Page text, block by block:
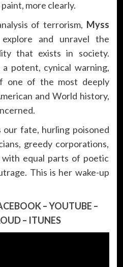
more clearly.
of terrorism, Myss
and unravel the
that exists in society.
a potent, cynical warning,
one of the most deeply
and World history,
our fate, hurling poisoned
greedy corporations,
equal parts of poetic
This is her wake-up
–YOUTUBE –
– ITUNES